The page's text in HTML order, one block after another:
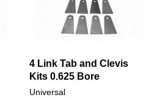
4 Link Tab and Clevis
Kits 0.625 Bore
Universal